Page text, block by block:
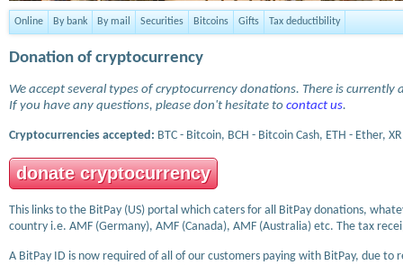
Online By bank By mail Securities Bitcoins Gifts Tax deductibility
Donation of cryptocurrency
We accept several types of cryptocurrency donations. There is
If you have any questions, please don't hesitate to contact us.
Cryptocurrencies accepted: BTC - Bitcoin, BCH - Bitcoin Cash, ETH - Ether,
donate cryptocurrency
This links to the BitPay (US) portal which caters for all BitPay donations,
country i.e. AMF (Germany), AMF (Canada), AMF (Australia) etc. The tax
A BitPay ID is now required of all of our customers paying with BitPay, due